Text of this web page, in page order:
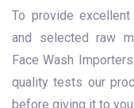
To provide
and selected raw
Face Wash
quality tests our
before giving it to you.